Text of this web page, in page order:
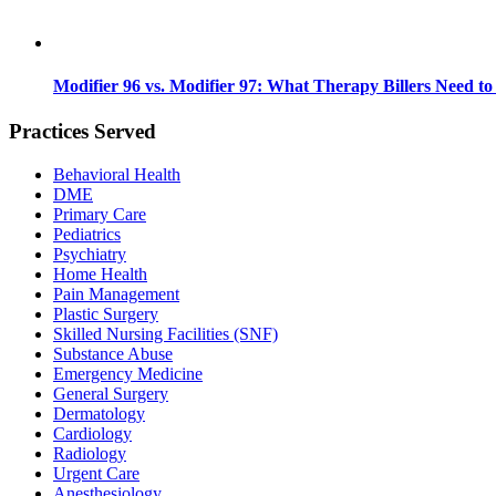
Modifier 96 vs. Modifier 97: What Therapy Billers Need
Practices Served
Behavioral Health
DME
Primary Care
Pediatrics
Psychiatry
Home Health
Pain Management
Plastic Surgery
Skilled Nursing Facilities (SNF)
Substance Abuse
Emergency Medicine
General Surgery
Dermatology
Cardiology
Radiology
Urgent Care